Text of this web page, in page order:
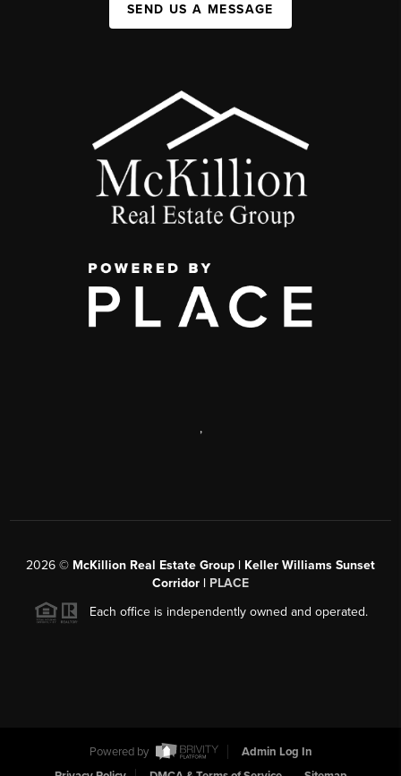
SEND US A MESSAGE
,
2026 © McKillion Real Estate Group | Keller Williams Sunset
Corridor | PLACE
Each office is independently owned and operated.
Powered by
Admin Log In